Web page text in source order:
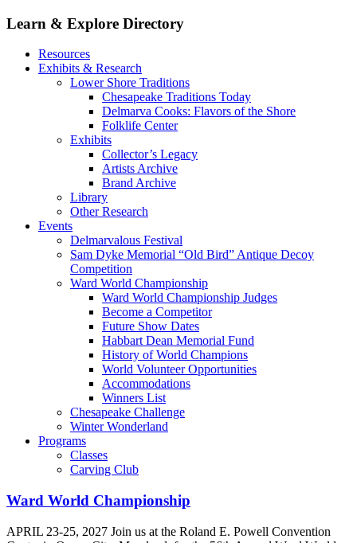
Learn & Explore Directory
Resources
Exhibits & Research
Lower Shore Traditions
Chesapeake Traditions Today
Delmarva Cooks: Flavors of the Shore
Folklife Center
Exhibits
Collector’s Legacy
Artists Archive
Brand Archive
Library
Other Research
Events
Delmarvalous Festival
Sam Dyke Memorial “Old Bird” Antique Decoy
Competition
Ward World Championship
Ward World Championship Judges
Become a Competitor
Future Show Dates
Habbart Dean Memorial Fund
History of World Champions
World Volunteer Opportunities
Accommodations
Winners List
Chesapeake Challenge
Winter Wonderland
Programs
Classes
Carving Club
Ward World Championship
APRIL 23-25, 2027 Join us at the Roland E. Powell Convention